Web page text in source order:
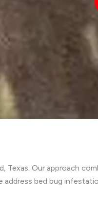
Our approach
address bed bug